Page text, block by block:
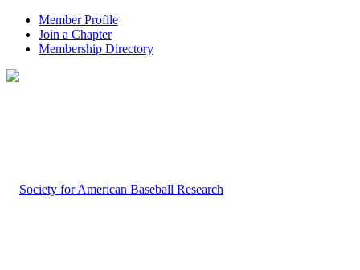
Member Profile
Join a Chapter
Membership Directory